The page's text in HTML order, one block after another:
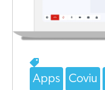
Apps Coviu